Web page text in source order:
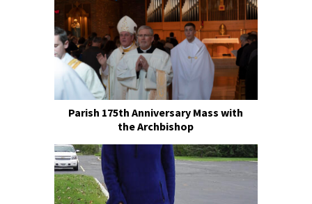
Parish 175th Anniversary Mass with
the Archbishop